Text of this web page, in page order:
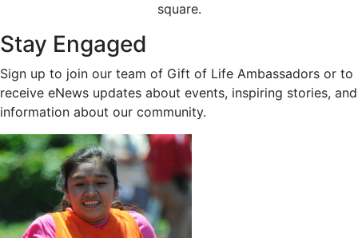
square.
Stay Engaged
Sign up to join our team of Gift of Life Ambassadors or to
receive eNews updates about events, inspiring stories, and
information about our community.